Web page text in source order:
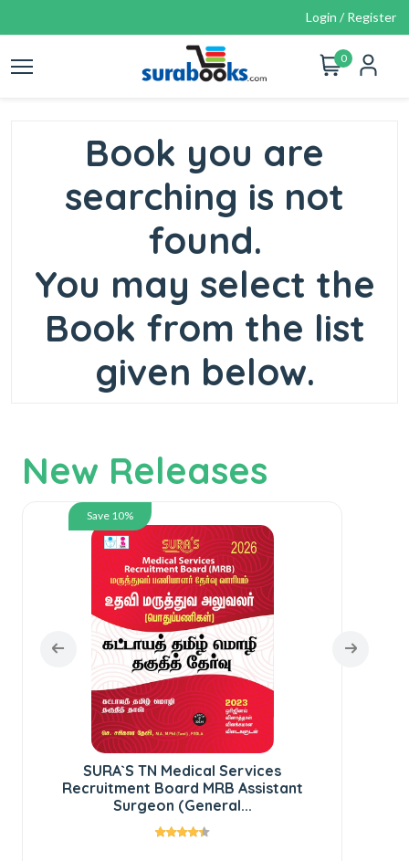
Login / Register
0
Book you are
searching is not
found.
You may select the
Book from the list
given below.
New Releases
Save 10%
SURA`S TN Medical Services
Recruitment Board MRB Assistant
Surgeon (General...